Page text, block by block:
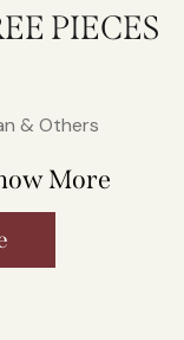
PIECES
& Others
More